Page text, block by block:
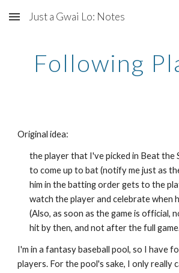
Skip to main content
Just a Gwai Lo: Notes
Following
Original idea:
the player that I've picked in Beat
to come up to bat (notify me just as
him in the batting order gets to the
watch the player and celebrate when
(Also, as soon as the game is official,
hit by then, and not after the full
I'm in a fantasy baseball pool, so I have
players. For the pool's sake, I only really